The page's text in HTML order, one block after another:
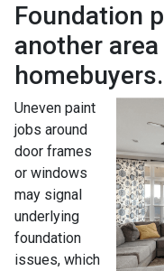
Foundation
another
homebuyers.
Uneven paint
jobs around
door frames
or windows
may signal
underlying
foundation
issues, which